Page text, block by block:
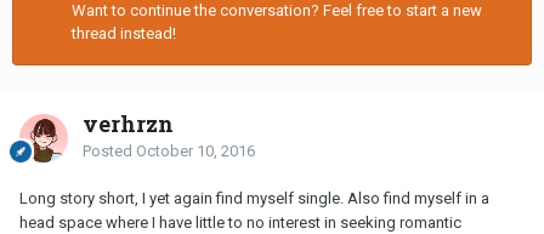
Want to continue the conversation? Feel free to start a new
thread instead!
verhrzn
Posted October 10, 2016
Long story short, I yet again find myself single. Also find myself in a
head space where I have little to no interest in seeking romantic